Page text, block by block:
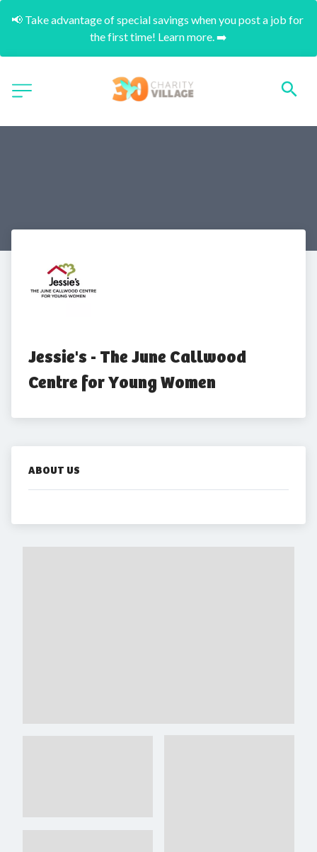
📢 Take advantage of special savings when you post a job for
the first time! Learn more. ➡️
Jessie's - The June Callwood
Centre for Young Women
ABOUT US